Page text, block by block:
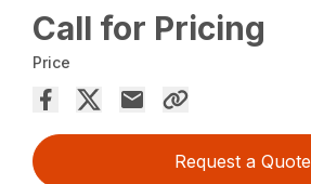
Call for Pricing
Price
Request a Quote